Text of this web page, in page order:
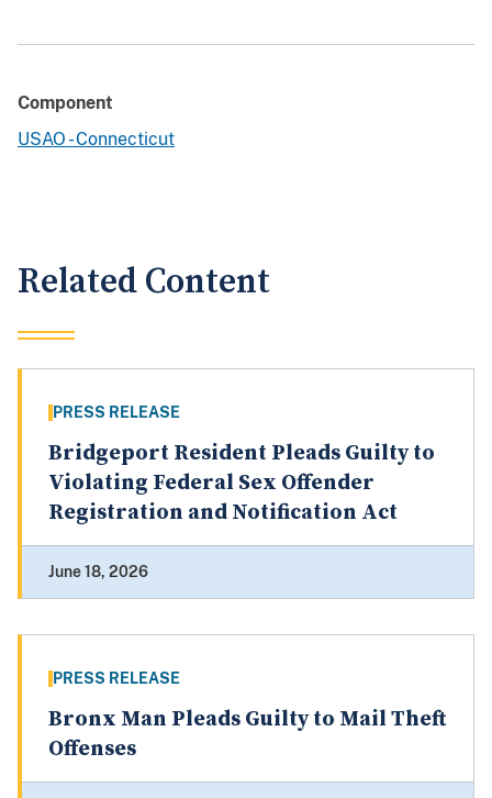
Component
USAO - Connecticut
Related Content
PRESS RELEASE
Bridgeport Resident Pleads Guilty to
Violating Federal Sex Offender
Registration and Notification Act
June 18, 2026
PRESS RELEASE
Bronx Man Pleads Guilty to Mail Theft
Offenses